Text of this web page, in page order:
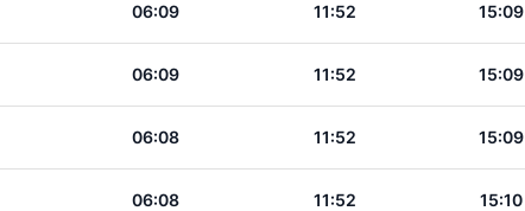
06:09 11:52 15:09
06:09 11:52 15:09
06:08 11:52 15:09
06:08 11:52 15:10